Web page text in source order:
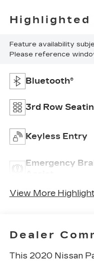
Highlighted
Feature availability
Please reference
Bluetooth®
3rd Row
Keyless Entry
Emergency
View More
Dealer
This 2020 Nissan